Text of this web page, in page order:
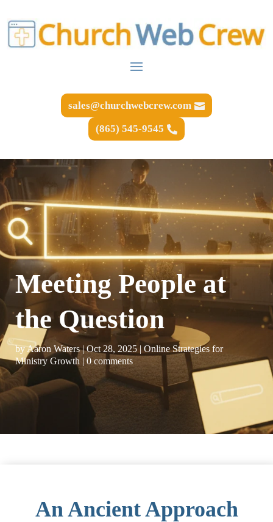
sales@churchwebcrew.com
(865) 545-9545
Meeting People at
the Question
byAaron Waters|Oct 28, 2025 |Online Strategies for
Ministry Growth | 0 comments
An Ancient Approach